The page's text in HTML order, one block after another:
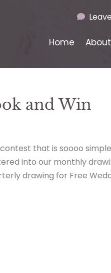
Home
and Win
that is soooo
into our monthly
drawing for Free